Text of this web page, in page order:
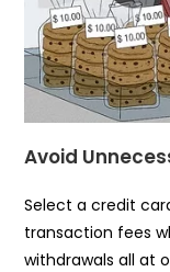
Avoid
Select a credit
transaction fees
withdrawals all at